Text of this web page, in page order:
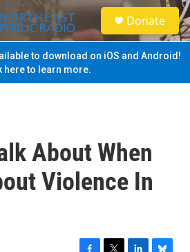
S
e
a
Donate
to download on iOS and Android!
here to learn more.
About When
Violence In